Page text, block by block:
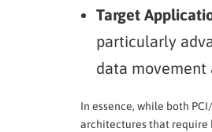
Target
particularly
data movement
In essence, while both
architectures that require